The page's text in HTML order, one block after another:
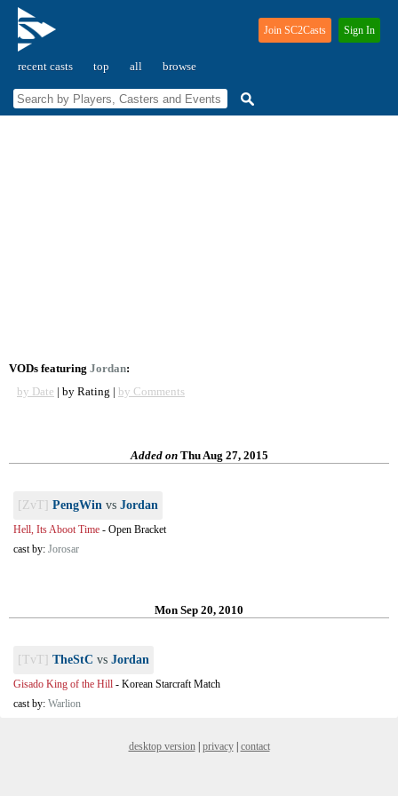
recent casts top all browse
Join SC2Casts Sign In
VODs featuring Jordan:
by Date | by Rating | by Comments
Added onThu Aug 27, 2015
[ZvT] PengWin vs Jordan
Hell, Its Aboot Time - Open Bracket
cast by: Jorosar
Mon Sep 20, 2010
[TvT] TheStC vs Jordan
Gisado King of the Hill - Korean Starcraft Match
cast by: Warlion
desktop version| privacy| contact